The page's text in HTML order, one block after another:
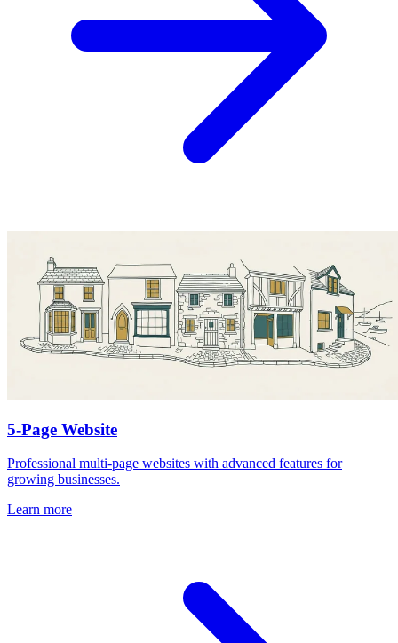
5-Page Website
Professional multi-page websites with advanced features for
growing businesses.
Learn more